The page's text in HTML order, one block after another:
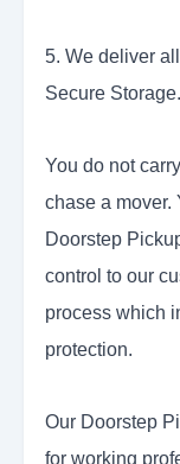
5. We deliver
Secure Storage.
You do not
chase a mover.
Doorstep
control to our
process which
protection.
Our Doorstep
for working